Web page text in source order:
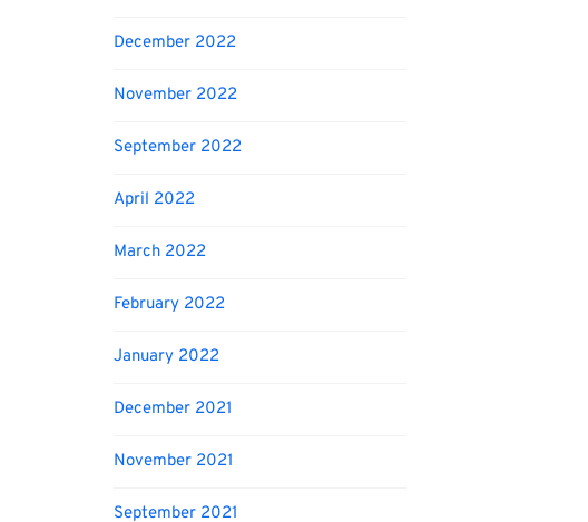
December 2022
November 2022
September 2022
April 2022
March 2022
February 2022
January 2022
December 2021
November 2021
September 2021